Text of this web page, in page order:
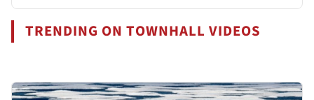
TRENDING ON TOWNHALL VIDEOS